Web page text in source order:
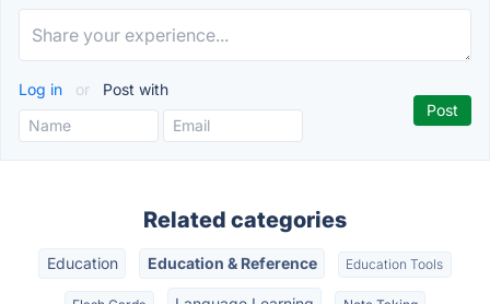
Log in or Post with
Related categories
Education Education & Reference Education Tools